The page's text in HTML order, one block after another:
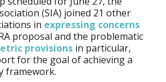
(SIA) joined 21 other
in expressing concerns
proposal and the problematic
provisions in particular,
for the goal of achieving a
framework.